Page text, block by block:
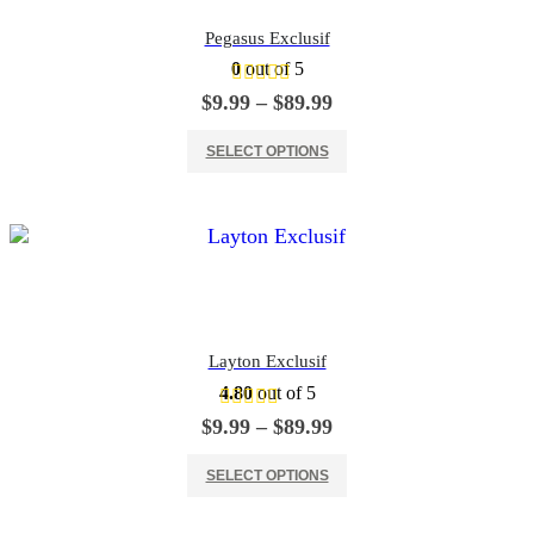
Pegasus Exclusif
0out of 5
$9.99 – $89.99Price
SELECT OPTIONS
Layton Exclusif
4.80out of 5
$9.99 – $89.99Price
SELECT OPTIONS